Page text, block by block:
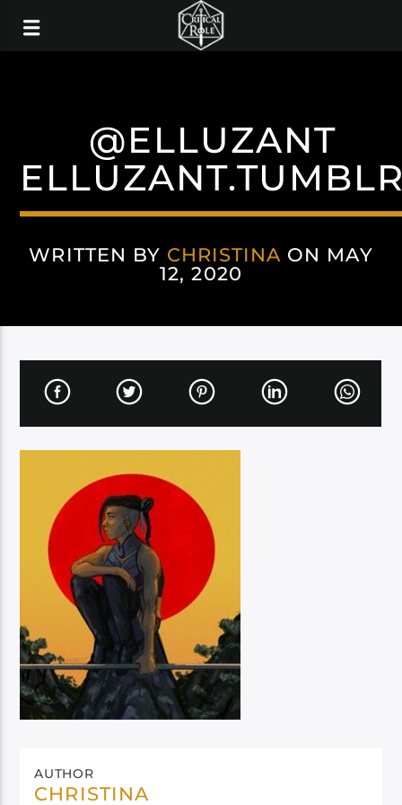
@ELLUZANT
WRITTEN BY CHRISTINA ON MAY
12, 2020
AUTHOR
CHRISTINA